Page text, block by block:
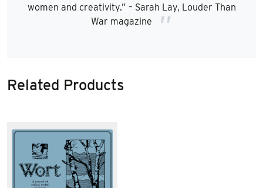
women and creativity.” – Sarah Lay, Louder Than
War magazine
Related Products